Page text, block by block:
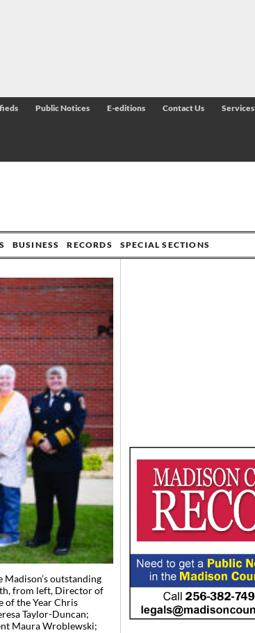
Public Notices E-editions Contact Us Services
BUSINESS RECORDS SPECIAL SECTIONS
outstanding
from left, Director of
of the Year Chris
Taylor-Duncan;
Maura Wroblewski;